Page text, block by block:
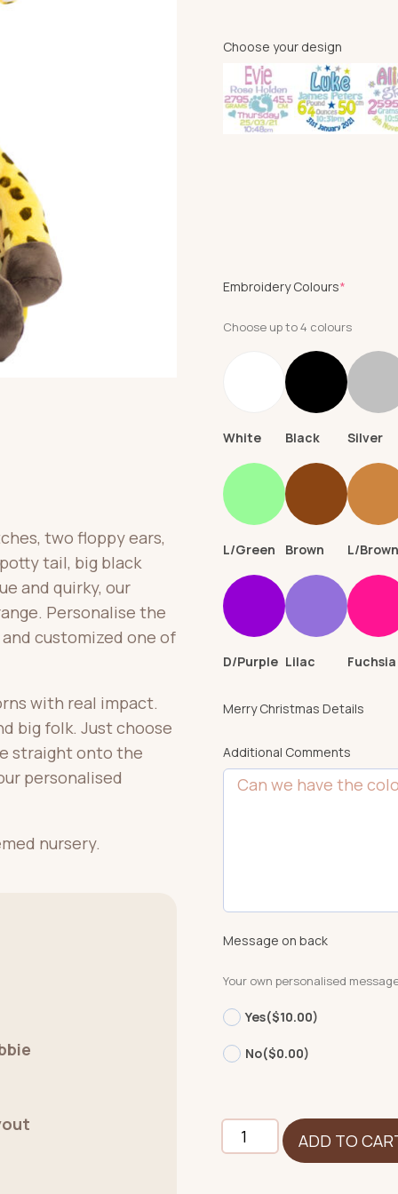
two floppy ears,
tail, big black
and quirky, our
Personalise the
customized one of
with real impact.
big folk. Just choose
straight onto the
personalised
nursery.
Choose your design
Embroidery Colours*
Choose up to 4 colours
White Black Silver
L/Green Brown L/Brown
D/Purple Lilac Fuchsia
Merry Christmas Details
Additional Comments
Message on back
Your own personalised
Yes($10.00)
No($0.00)
Giraffe
-
ADD TO